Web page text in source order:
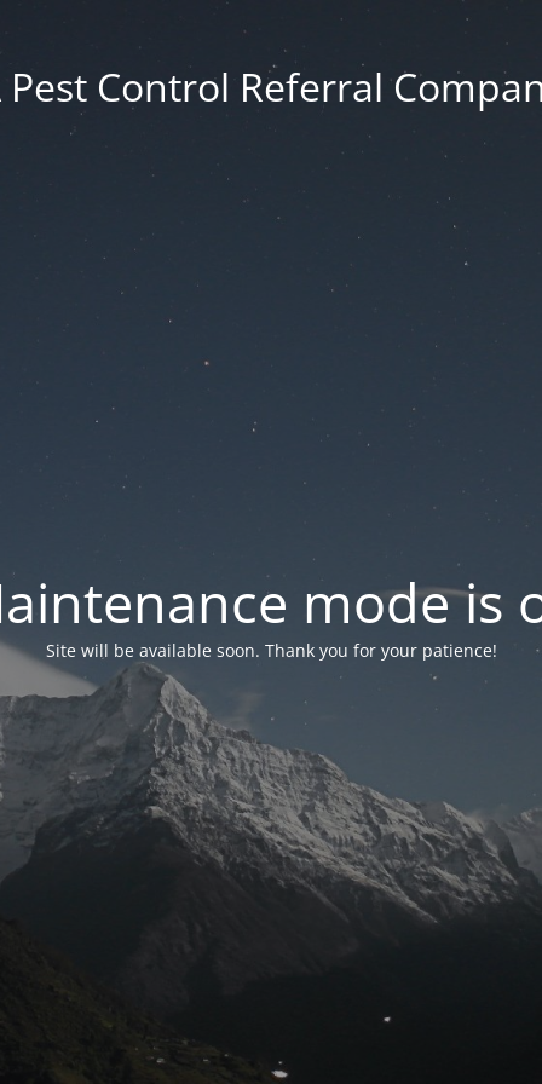
Pest Control Referral
mode is
Site will be available soon. Thank you for your patience!